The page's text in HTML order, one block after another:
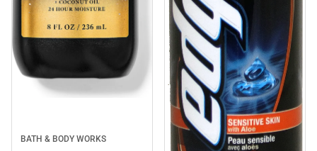
BATH & BODY WORKS